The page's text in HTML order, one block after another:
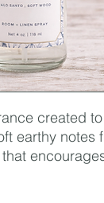
created
earthy notes